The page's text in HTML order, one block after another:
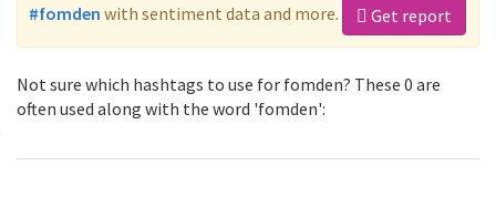
#fomden with sentiment data and more. Get report
Not sure which hashtags to use for fomden? These 0 are
often used along with the word 'fomden':